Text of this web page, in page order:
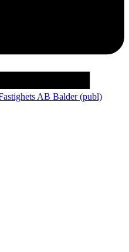
AB Balder (publ)